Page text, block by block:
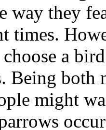
way they
times.
a
Being both
might